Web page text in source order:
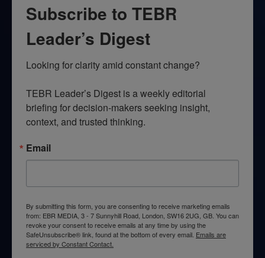
Subscribe to TEBR
Leader’s Digest
Looking for clarity amid constant change?
TEBR Leader’s Digest is a weekly editorial
briefing for decision-makers seeking insight,
context, and trusted thinking.
Email
By submitting this form, you are consenting to receive marketing emails
from: EBR MEDIA, 3 - 7 Sunnyhill Road, London, SW16 2UG, GB. You can
revoke your consent to receive emails at any time by using the
SafeUnsubscribe® link, found at the bottom of every email. Emails are
serviced by Constant Contact.